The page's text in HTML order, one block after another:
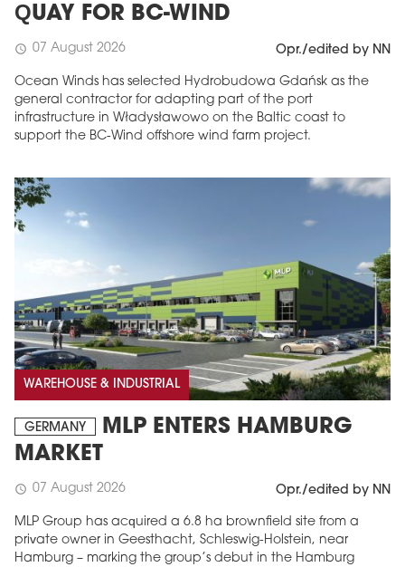
QUAY FOR BC-WIND
schedule 07 August 2026 Opr./edited by NN
Ocean Winds has selected Hydrobudowa Gdańsk as the
general contractor for adapting part of the port
infrastructure in Władysławowo on the Baltic coast to
support the BC-Wind offshore wind farm project.
WAREHOUSE & INDUSTRIAL
GERMANY
MLP ENTERS HAMBURG
MARKET
schedule 07 August 2026 Opr./edited by NN
MLP Group has acquired a 6.8 ha brownfield site from a
private owner in Geesthacht, Schleswig-Holstein, near
Hamburg – marking the group’s debut in the Hamburg